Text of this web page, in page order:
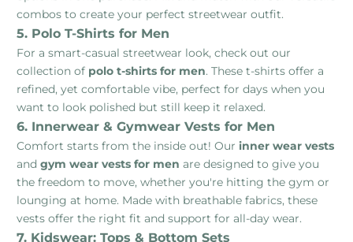
combos to create your perfect streetwear outfit.
5. Polo T-Shirts for Men
For a smart-casual streetwear look, check out our
collection of polo t-shirts for men. These t-shirts offer a
refined, yet comfortable vibe, perfect for days when you
want to look polished but still keep it relaxed.
6. Innerwear & Gymwear Vests for Men
Comfort starts from the inside out! Our inner wear vests
and gym wear vests for men are designed to give you
the freedom to move, whether you're hitting the gym or
lounging at home. Made with breathable fabrics, these
vests offer the right fit and support for all-day wear.
7. Kidswear: Tops & Bottom Sets